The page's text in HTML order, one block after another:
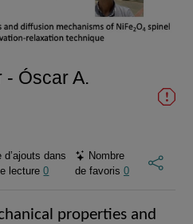
la
- Óscar A.
d’ajouts dans
lecture0
Nombre
de favoris 0
properties and